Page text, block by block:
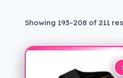
Showing 193–208 of 211